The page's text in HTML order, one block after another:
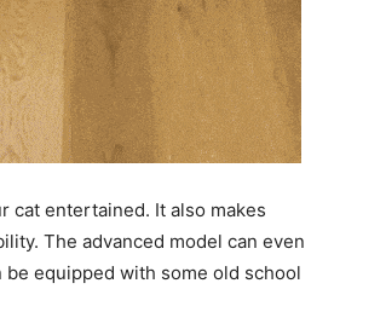
cat entertained. It also makes
The advanced model can even
be equipped with some old school